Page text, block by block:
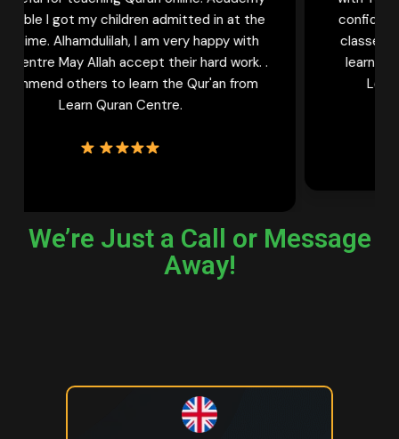
confident Qaria. And she keeps waiting for her
classes to learn more. My sisters who wish to
learn Quran online must try female tutors of
Learn Quran Centre Once. Thank You
We’re Just a Call or Message
Away!